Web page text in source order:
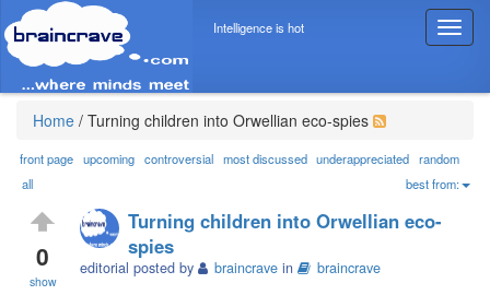
T
o
g
n
a
Intelligence is hot
Home / Turning children into Orwellian eco-spies
front page upcoming controversial most discussed underappreciated random
all
best from:
0
show
Turning children into Orwellian eco-
spies
editorial posted by braincrave in braincrave